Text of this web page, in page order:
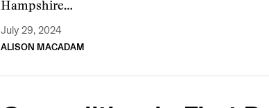
Hampshire…
July 29, 2024
ALISON MACADAM